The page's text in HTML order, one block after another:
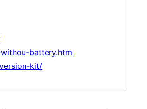
battery.html
kit/